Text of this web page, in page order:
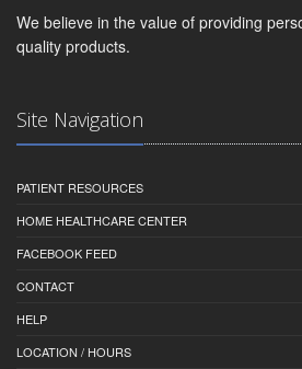
We believe in the value of providing
quality products.
Site Navigation
PATIENT RESOURCES
HOME HEALTHCARE CENTER
FACEBOOK FEED
CONTACT
HELP
LOCATION / HOURS